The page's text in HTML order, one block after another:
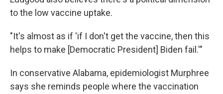
to the low vaccine uptake.
"It's almost as if 'if I don't get the vaccine, then this
helps to make [Democratic President] Biden fail.'"
In conservative Alabama, epidemiologist Murphree
says she reminds people where the vaccination